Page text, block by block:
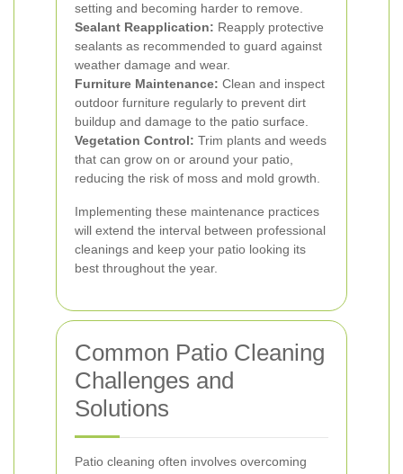
setting and becoming harder to remove.
Sealant Reapplication: Reapply protective
sealants as recommended to guard against
weather damage and wear.
Furniture Maintenance: Clean and inspect
outdoor furniture regularly to prevent dirt
buildup and damage to the patio surface.
Vegetation Control: Trim plants and weeds
that can grow on or around your patio,
reducing the risk of moss and mold growth.
Implementing these maintenance practices
will extend the interval between professional
cleanings and keep your patio looking its
best throughout the year.
Common Patio Cleaning
Challenges and
Solutions
Patio cleaning often involves overcoming